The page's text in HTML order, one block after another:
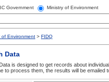
Government Ministry of Environment
of Environment > FIDQ
Data
is designed to get records about
to process them, the results will be emailed